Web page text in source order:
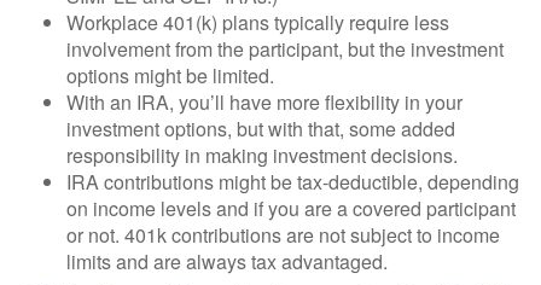
Workplace 401(k) plans typically require less
involvement from the participant, but the investment
options might be limited.
With an IRA, you’ll have more flexibility in your
investment options, but with that, some added
responsibility in making investment decisions.
IRA contributions might be tax-deductible, depending
on income levels and if you are a covered participant
or not. 401k contributions are not subject to income
limits and are always tax advantaged.